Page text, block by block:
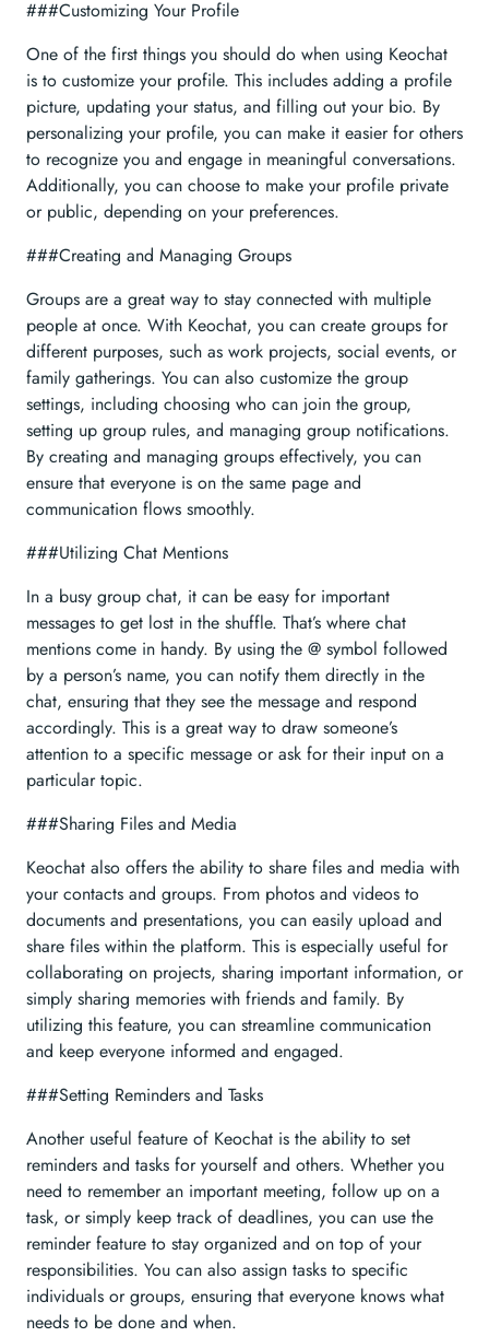
###Customizing Your Profile
One of the first things you should do when using Keochat
is to customize your profile. This includes adding a profile
picture, updating your status, and filling out your bio. By
personalizing your profile, you can make it easier for others
to recognize you and engage in meaningful conversations.
Additionally, you can choose to make your profile private
or public, depending on your preferences.
###Creating and Managing Groups
Groups are a great way to stay connected with multiple
people at once. With Keochat, you can create groups for
different purposes, such as work projects, social events, or
family gatherings. You can also customize the group
settings, including choosing who can join the group,
setting up group rules, and managing group notifications.
By creating and managing groups effectively, you can
ensure that everyone is on the same page and
communication flows smoothly.
###Utilizing Chat Mentions
In a busy group chat, it can be easy for important
messages to get lost in the shuffle. That’s where chat
mentions come in handy. By using the @ symbol followed
by a person’s name, you can notify them directly in the
chat, ensuring that they see the message and respond
accordingly. This is a great way to draw someone’s
attention to a specific message or ask for their input on a
particular topic.
###Sharing Files and Media
Keochat also offers the ability to share files and media with
your contacts and groups. From photos and videos to
documents and presentations, you can easily upload and
share files within the platform. This is especially useful for
collaborating on projects, sharing important information, or
simply sharing memories with friends and family. By
utilizing this feature, you can streamline communication
and keep everyone informed and engaged.
###Setting Reminders and Tasks
Another useful feature of Keochat is the ability to set
reminders and tasks for yourself and others. Whether you
need to remember an important meeting, follow up on a
task, or simply keep track of deadlines, you can use the
reminder feature to stay organized and on top of your
responsibilities. You can also assign tasks to specific
individuals or groups, ensuring that everyone knows what
needs to be done and when.